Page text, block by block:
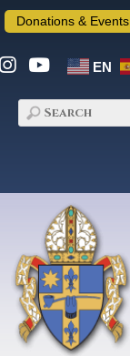
Donations & Events
EN